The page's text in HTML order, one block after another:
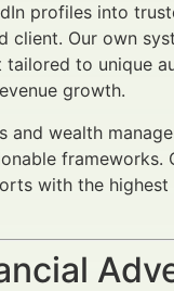
profiles into
Our own
to unique
growth.
wealth
frameworks.
with the